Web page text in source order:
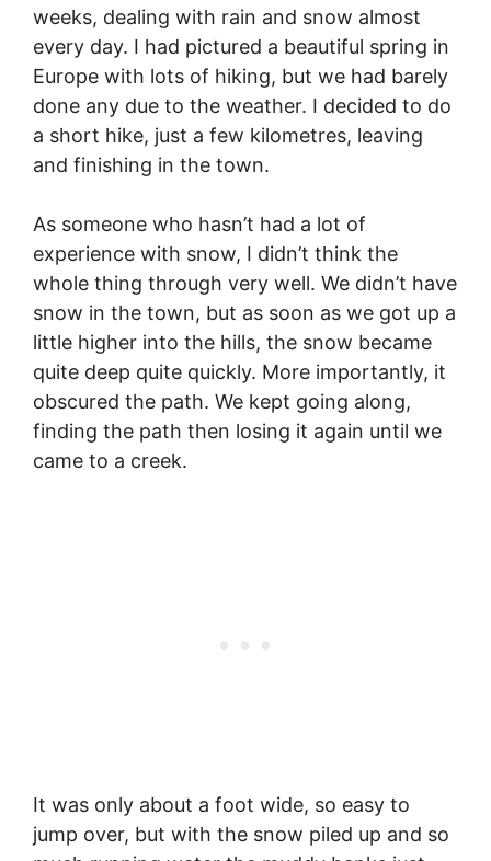
weeks, dealing with rain and snow almost
every day. I had pictured a beautiful spring in
Europe with lots of hiking, but we had barely
done any due to the weather. I decided to do
a short hike, just a few kilometres, leaving
and finishing in the town.
As someone who hasn’t had a lot of
experience with snow, I didn’t think the
whole thing through very well. We didn’t have
snow in the town, but as soon as we got up a
little higher into the hills, the snow became
quite deep quite quickly. More importantly, it
obscured the path. We kept going along,
finding the path then losing it again until we
came to a creek.
It was only about a foot wide, so easy to
jump over, but with the snow piled up and so